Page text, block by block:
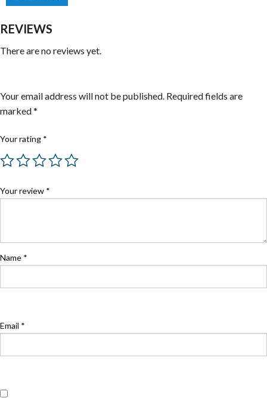
REVIEWS
There are no reviews yet.
Your email address will not be published. Required fields are
marked*
Your rating *
Your review *
Name *
Email *